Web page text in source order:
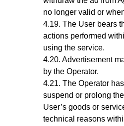
no longer valid or
The User bears
actions performed
using the service.
Advertisement
by the Operator.
The Operator
suspend or prolong
User’s goods or
technical reasons